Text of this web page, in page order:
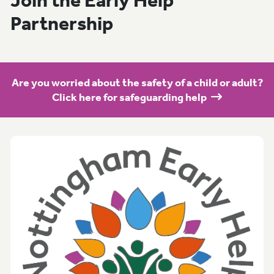
Partnership
Are you worried about the safety of a child or adult?
Click here for safeguarding help